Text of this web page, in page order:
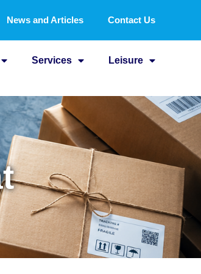
News and Articles Contact Us
Services Leisure